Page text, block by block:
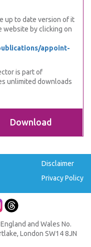
up to date version of it
website by clicking on
appoint-
is part of
unlimited downloads
Download
Disclaimer
Privacy Policy
and Wales No.
London SW14 8JN